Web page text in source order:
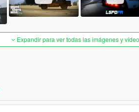
Expandir para ver todas las imágenes y